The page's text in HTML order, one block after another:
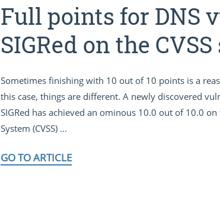
Full points for DNS
SIGRed on the
Sometimes finishing with 10 out of 10 points is a
this case, things are different. A newly discovered
SIGRed has achieved an ominous 10.0 out of 10.0
System (CVSS) ...
GO TO ARTICLE